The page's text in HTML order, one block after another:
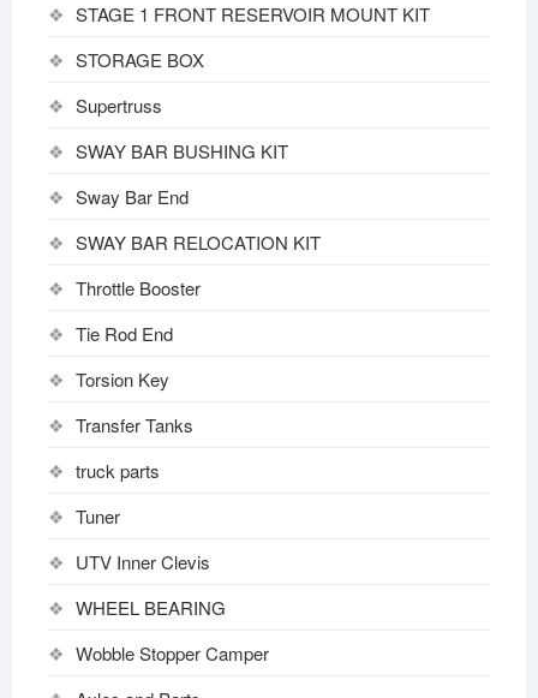
STAGE 1 FRONT RESERVOIR MOUNT KIT
STORAGE BOX
Supertruss
SWAY BAR BUSHING KIT
Sway Bar End
SWAY BAR RELOCATION KIT
Throttle Booster
Tie Rod End
Torsion Key
Transfer Tanks
truck parts
Tuner
UTV Inner Clevis
WHEEL BEARING
Wobble Stopper Camper